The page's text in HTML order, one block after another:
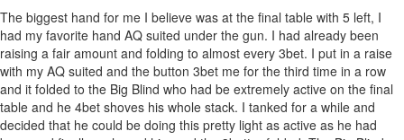
The biggest hand for me I believe was at the final table with 5 left, I
had my favorite hand AQ suited under the gun. I had already been
raising a fair amount and folding to almost every 3bet. I put in a raise
with my AQ suited and the button 3bet me for the third time in a row
and it folded to the Big Blind who had be extremely active on the final
table and he 4bet shoves his whole stack. I tanked for a while and
decided that he could be doing this pretty light as active as he had